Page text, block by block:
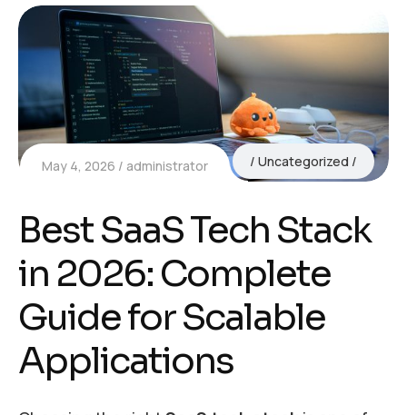
May 4, 2026 administrator Uncategorized
Best SaaS Tech Stack
in 2026: Complete
Guide for Scalable
Applications